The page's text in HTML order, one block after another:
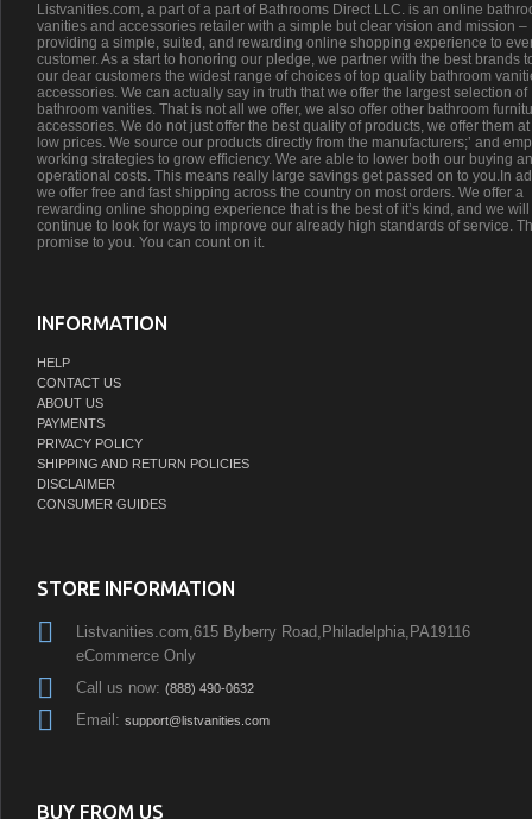
Listvanities.com, a part of a part of Bathrooms Direct LLC. is an online
vanities and accessories retailer with a simple but clear vision and mission –
providing a simple, suited, and rewarding online shopping experience to
customer. As a start to honoring our pledge, we partner with the best brands
our dear customers the widest range of choices of top quality bathroom
accessories. We can actually say in truth that we offer the largest selection of
bathroom vanities. That is not all we offer, we also offer other bathroom
accessories. We do not just offer the best quality of products, we offer them
low prices. We source our products directly from the manufacturers;’ and
working strategies to grow efficiency. We are able to lower both our buying
operational costs. This means really large savings get passed on to you.In
we offer free and fast shipping across the country on most orders. We offer a
rewarding online shopping experience that is the best of it’s kind, and we will
continue to look for ways to improve our already high standards of service.
promise to you. You can count on it.
INFORMATION
HELP
CONTACT US
ABOUT US
PAYMENTS
PRIVACY POLICY
SHIPPING AND RETURN POLICIES
DISCLAIMER
CONSUMER GUIDES
STORE INFORMATION
Listvanities.com,615 Byberry Road,Philadelphia,PA19116
eCommerce Only
Call us now: (888) 490-0632
Email: support@listvanities.com
BUY FROM US